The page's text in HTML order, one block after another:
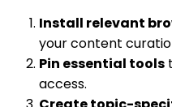
Install relevant
your content
Pin essential tools
access.